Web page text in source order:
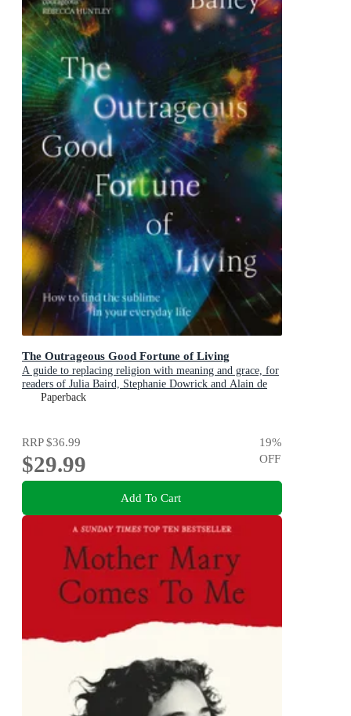
The Outrageous Good Fortune of Living
A guide to replacing religion with meaning and grace, for
readers of Julia Baird, Stephanie Dowrick and Alain de
BottonPaperback
RRP$36.99
$29.99
19%
OFF
Add To Cart